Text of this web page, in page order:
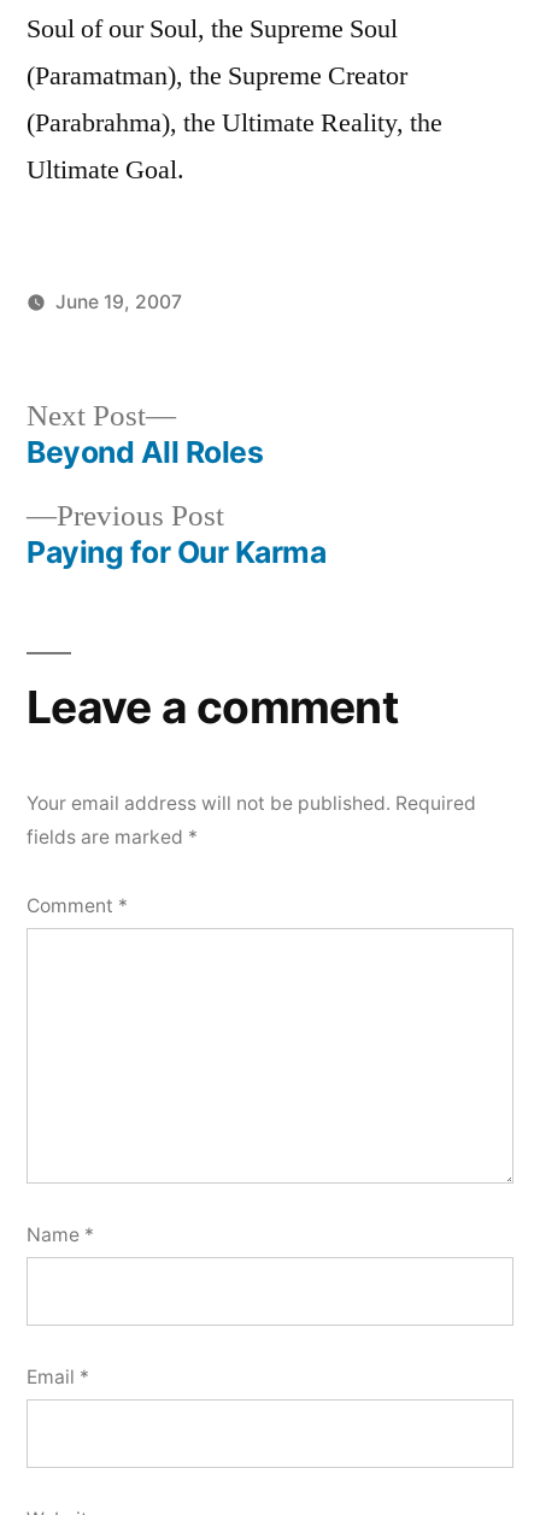
Soul of our Soul, the Supreme Soul
(Paramatman), the Supreme Creator
(Parabrahma), the Ultimate Reality, the
Ultimate Goal.
June 19, 2007
Post
navigation
Previous PostPrevious
post:
Paying for Our Karma
Next Post
Next
post:
Beyond All Roles
Leave a comment
Your email address will not be published. Required
fields are marked *
Comment *
Name *
Email *